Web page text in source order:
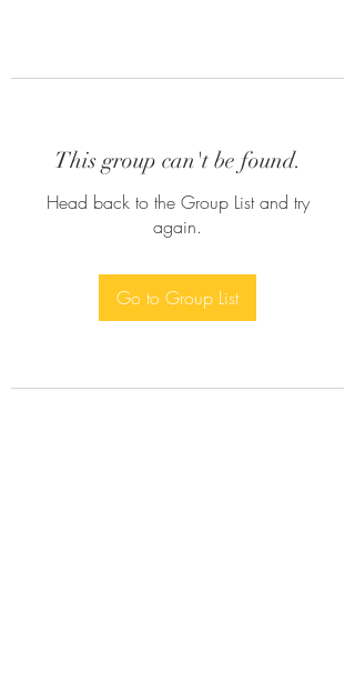
This group can't be found.
Head back to the Group List and try
again.
Go to Group List